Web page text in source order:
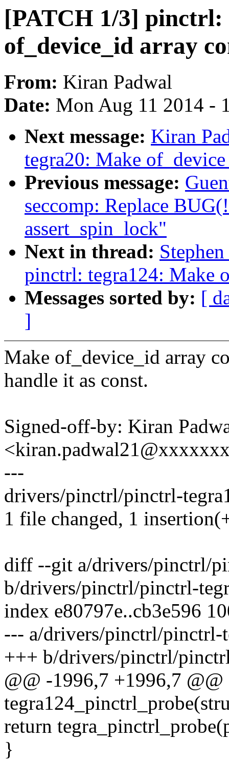
[PATCH 1/3] pinctrl:
of_device_id array
From: Kiran Padwal
Date: Mon Aug 11 2014 -
Next message: Kiran
tegra20: Make
Previous message:
seccomp: Replace
assert_spin_lock"
Next in thread:
pinctrl: tegra124: Make
Messages sorted by: [
]
Make of_device_id array
handle it as const.
Signed-off-by: Kiran
---
drivers/pinctrl/pinctrl-
1 file changed, 1
diff --git a/drivers/pinctrl/
b/drivers/pinctrl/pinctrl-
index e80797e..cb3e596
--- a/drivers/pinctrl/pinctrl-
+++ b/drivers/pinctrl/
@@ -1996,7 +1996,7
return
}